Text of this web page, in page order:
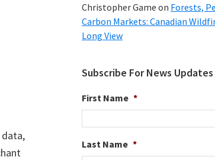
Christopher Game on Forests,
Carbon Markets: Canadian
Long View
Subscribe For News Updates
First Name *
Last Name *